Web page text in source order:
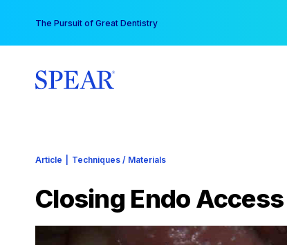
content
The Pursuit of Great Dentistry
Article Techniques / Materials
Closing Endo